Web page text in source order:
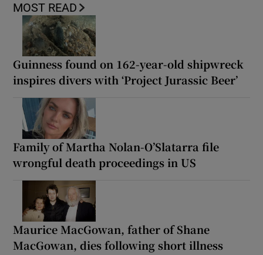
MOST READ
Guinness found on 162-year-old shipwreck
inspires divers with ‘Project Jurassic Beer’
Family of Martha Nolan-O’Slatarra file
wrongful death proceedings in US
Maurice MacGowan, father of Shane
MacGowan, dies following short illness